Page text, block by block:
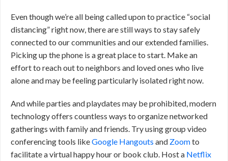
Even though we’re all being called upon to practice “social
distancing” right now, there are still ways to stay safely
connected to our communities and our extended families.
Picking up the phone is a great place to start. Make an
effort to reach out to neighbors and loved ones who live
alone and may be feeling particularly isolated right now.
And while parties and playdates may be prohibited, modern
technology offers countless ways to organize networked
gatherings with family and friends. Try using group video
conferencing tools likeGoogle Hangouts and Zoomto
facilitate a virtual happy hour or book club. Host a Netflix